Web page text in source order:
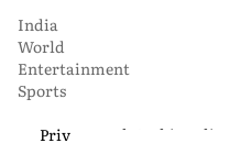
India
World
Entertainment
Sports
Privacy and Cookie Policy